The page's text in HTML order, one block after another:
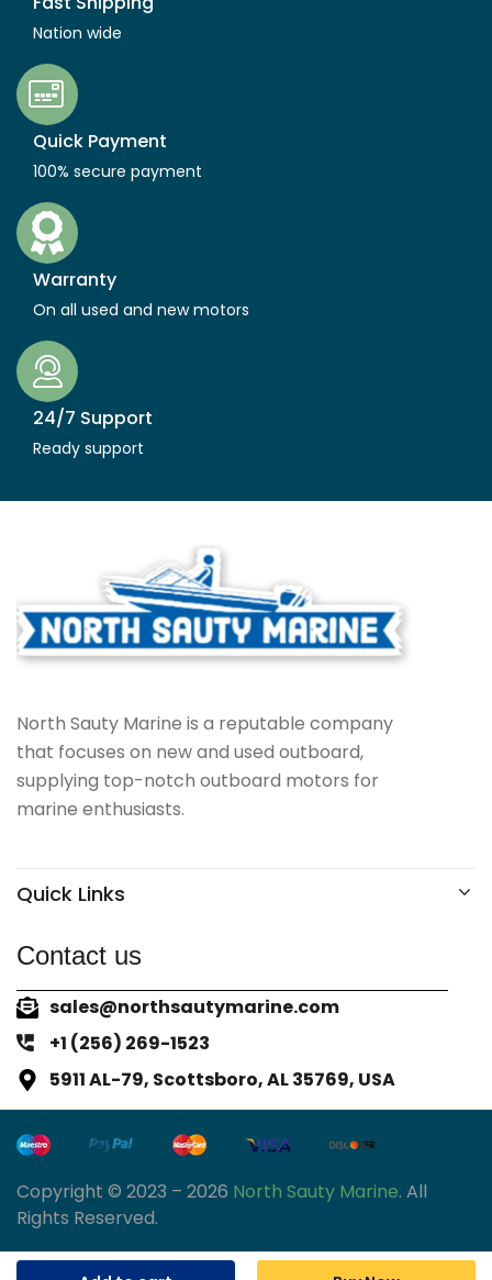
Nation wide
Quick Payment
100% secure payment
Warranty
On all used and new motors
24/7 Support
Ready support
North Sauty Marine is a reputable company
that focuses on new and used outboard,
supplying top-notch outboard motors for
marine enthusiasts.
Quick Links
Contact us
sales@northsautymarine.com
+1 (256) 269-1523
5911 AL-79, Scottsboro, AL 35769, USA
Copyright © 2023 – 2026 North Sauty Marine. All
Rights Reserved.